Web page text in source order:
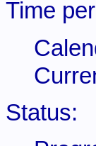
Time
Status: